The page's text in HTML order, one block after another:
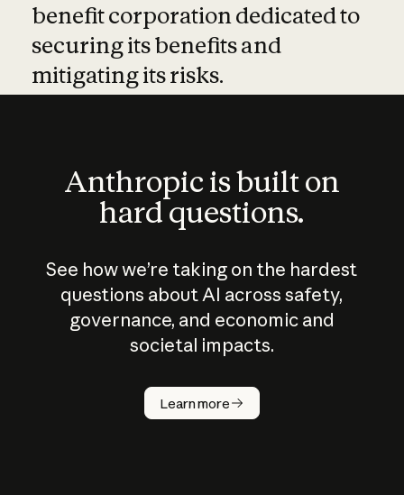
benefit corporation dedicated to
securing its benefits and
mitigating its risks.
Anthropic is built on
hard questions.
See how we’re taking on the hardest
questions about AI across safety,
governance, and economic and
societal impacts.
Learn more
How does
AI work?